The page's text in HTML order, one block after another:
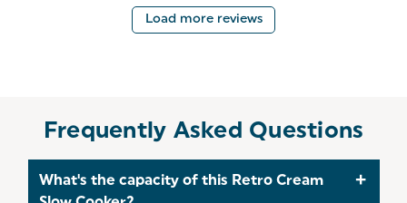
Load more reviews
Frequently Asked Questions
What's the capacity of this Retro Cream